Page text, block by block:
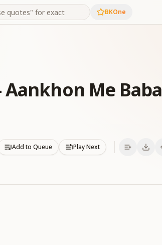
BKOne
Aankhon Me Baba
Add to Queue Play Next